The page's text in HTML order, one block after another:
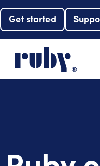
Get started